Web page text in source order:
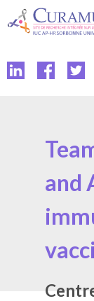
to
and